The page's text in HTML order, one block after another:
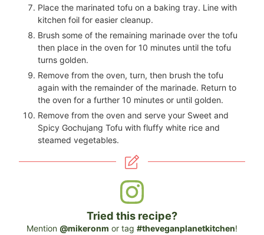
Place the marinated tofu on a baking tray. Line with
kitchen foil for easier cleanup.
Brush some of the remaining marinade over the tofu
then place in the oven for 10 minutes until the tofu
turns golden.
Remove from the oven, turn, then brush the tofu
again with the remainder of the marinade. Return to
the oven for a further 10 minutes or until golden.
Remove from the oven and serve your Sweet and
Spicy Gochujang Tofu with fluffy white rice and
steamed vegetables.
Tried this recipe?
Mention @mikeronm or tag #theveganplanetkitchen!